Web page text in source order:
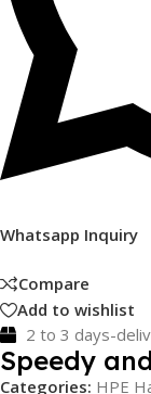
Whatsapp Inquiry
Compare
Add to wishlist
2 to 3 days-
Speedy
Categories: HPE